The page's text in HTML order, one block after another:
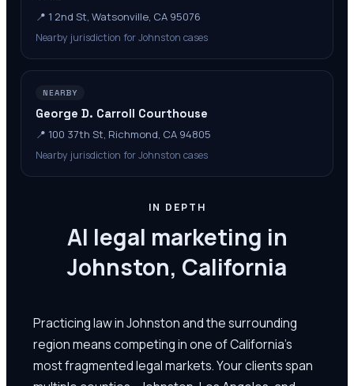
📍 1 2nd St, Watsonville, CA 95076
Nearby jurisdiction for Johnston cases
NEARBY
George D. Carroll Courthouse
📍 100 37th St, Richmond, CA 94805
Nearby jurisdiction for Johnston cases
IN DEPTH
AI legal marketing in
Johnston, California
Practicing law in Johnston and the surrounding
region means competing in one of California's
most fragmented legal markets. Your clients span